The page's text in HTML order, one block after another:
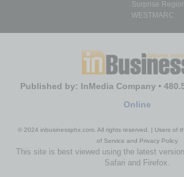
Surprise
WESTMARC
Published by: InMedia Company •
Online
© 2024 inbusinessphx.com. All rights reserved. | Users of
of Service and Privacy Policy
This site is best viewed using the latest
Safari and Firefox.